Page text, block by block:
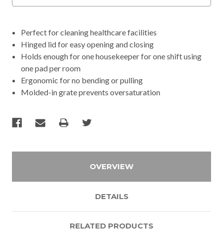
Perfect for cleaning healthcare facilities
Hinged lid for easy opening and closing
Holds enough for one housekeeper for one shift using
one pad per room
Ergonomic for no bending or pulling
Molded-in grate prevents oversaturation
OVERVIEW
DETAILS
RELATED PRODUCTS